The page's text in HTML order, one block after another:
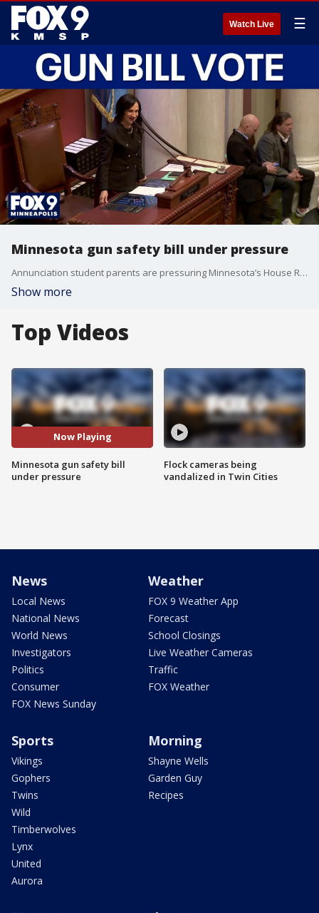
Watch Live ☰
Minnesota gun safety bill under pressure
Annunciation student parents are pressuring Minnesota’s House Republicans to allow a vote on a gun safety bill proposed following the mass shooting. FOX 9’s Corin Hoggard explains.
Show more
Top Videos
Now Playing
Minnesota gun safety bill
under pressure
Flock cameras being
vandalized in Twin Cities
News
Local News
National News
World News
Investigators
Politics
Consumer
FOX News Sunday
Weather
FOX 9 Weather App
Forecast
School Closings
Live Weather Cameras
Traffic
FOX Weather
Sports
Vikings
Gophers
Twins
Wild
Timberwolves
Lynx
United
Aurora
Morning
Shayne Wells
Garden Guy
Recipes